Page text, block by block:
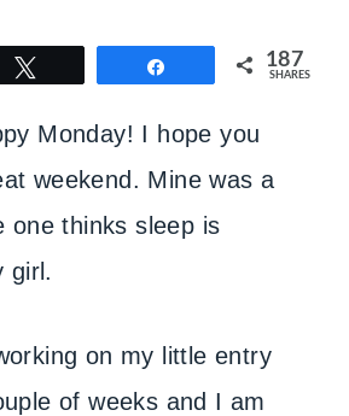
187
SHARES
Monday! I hope you
weekend. Mine was a
one thinks sleep is
girl.
on my little entry
of weeks and I am